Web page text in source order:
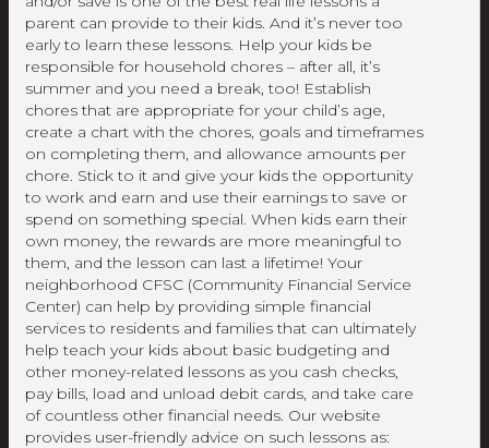
parent can provide to their kids. And it’s never too
early to learn these lessons. Help your kids be
responsible for household chores – after all, it’s
summer and you need a break, too! Establish
chores that are appropriate for your child’s age,
create a chart with the chores, goals and timeframes
on completing them, and allowance amounts per
chore. Stick to it and give your kids the opportunity
to work and earn and use their earnings to save or
spend on something special. When kids earn their
own money, the rewards are more meaningful to
them, and the lesson can last a lifetime! Your
neighborhood CFSC (Community Financial Service
Center) can help by providing simple financial
services to residents and families that can ultimately
help teach your kids about basic budgeting and
other money-related lessons as you cash checks,
pay bills, load and unload debit cards, and take care
of countless other financial needs. Our website
provides user-friendly advice on such lessons as: